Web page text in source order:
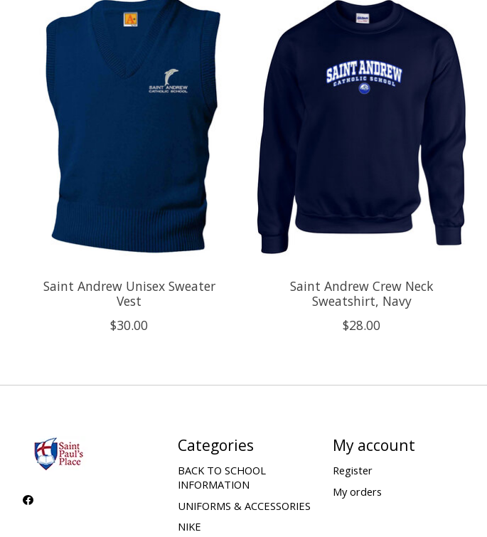
Saint Andrew Unisex Sweater
Vest
$30.00
Saint Andrew Crew Neck
Sweatshirt, Navy
$28.00
Categories
BACK TO SCHOOL
INFORMATION
UNIFORMS & ACCESSORIES
NIKE
My account
Register
My orders